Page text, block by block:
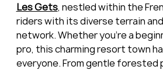
Les Gets, nestled within the
riders with its diverse terrain
network. Whether you're a
pro, this charming resort town
everyone. From gentle forested